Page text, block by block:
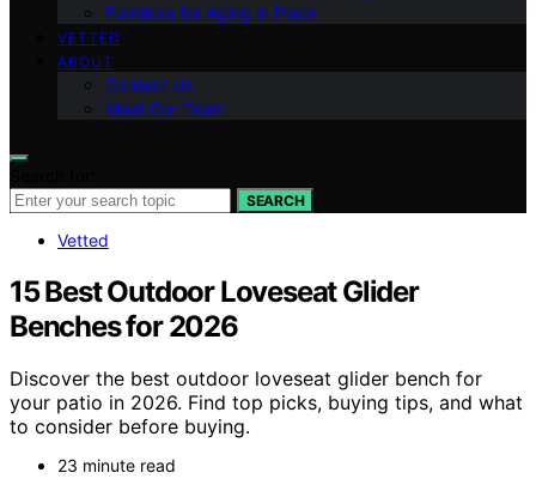
Furniture for Aging in Place
VETTED
ABOUT
Contact Us
Meet Our Team
SEARCH
Vetted
15 Best Outdoor Loveseat Glider
Benches for 2026
Discover the best outdoor loveseat glider bench for
your patio in 2026. Find top picks, buying tips, and what
to consider before buying.
23 minute read